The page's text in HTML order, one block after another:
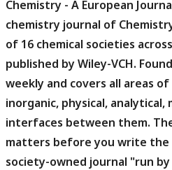
Chemistry - A European
chemistry journal of
of 16 chemical societies
published by Wiley-VCH.
weekly and covers all areas
inorganic, physical, analytical,
interfaces between them.
matters before you write the
society-owned journal "run